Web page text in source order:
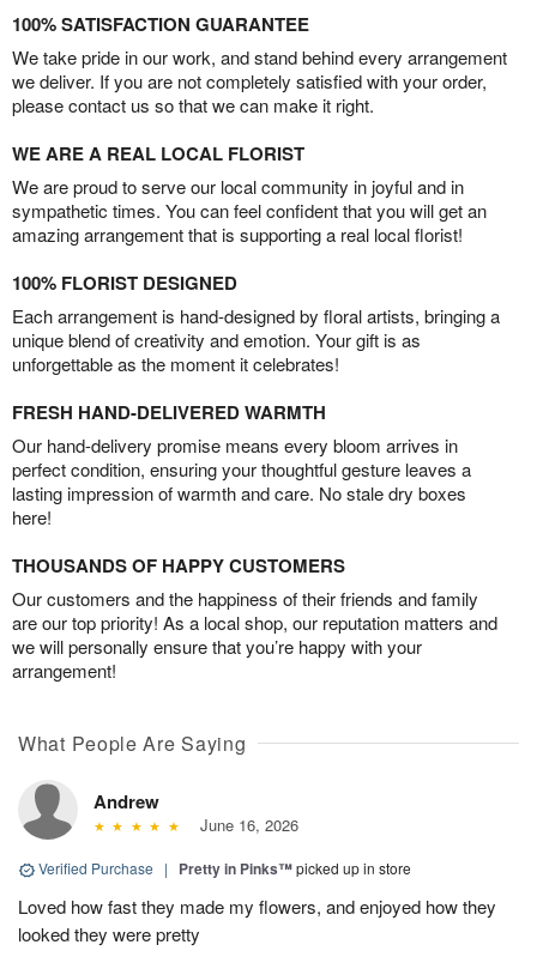
100% SATISFACTION GUARANTEE
We take pride in our work, and stand behind every arrangement
we deliver. If you are not completely satisfied with your order,
please contact us so that we can make it right.
WE ARE A REAL LOCAL FLORIST
We are proud to serve our local community in joyful and in
sympathetic times. You can feel confident that you will get an
amazing arrangement that is supporting a real local florist!
100% FLORIST DESIGNED
Each arrangement is hand-designed by floral artists, bringing a
unique blend of creativity and emotion. Your gift is as
unforgettable as the moment it celebrates!
FRESH HAND-DELIVERED WARMTH
Our hand-delivery promise means every bloom arrives in
perfect condition, ensuring your thoughtful gesture leaves a
lasting impression of warmth and care. No stale dry boxes
here!
THOUSANDS OF HAPPY CUSTOMERS
Our customers and the happiness of their friends and family
are our top priority! As a local shop, our reputation matters and
we will personally ensure that you’re happy with your
arrangement!
What People Are Saying
Andrew
June 16, 2026
Verified Purchase | Pretty in Pinks™picked up in store
Loved how fast they made my flowers, and enjoyed how they
looked they were pretty